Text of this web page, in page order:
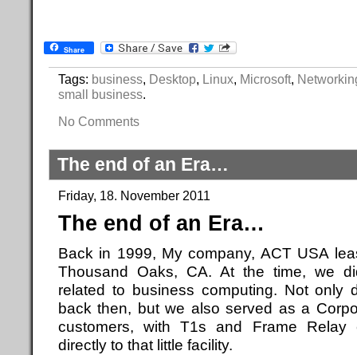
Share
Tags: business, Desktop, Linux, Microsoft,
small business.
No Comments
The end of an Era…
Friday, 18. November 2011
The end of an Era…
Back in 1999, My company, ACT USA
Thousand Oaks, CA. At the time, we
related to business computing. Not only
back then, but we also served as a
customers, with T1s and Frame Relay
directly to that little facility.